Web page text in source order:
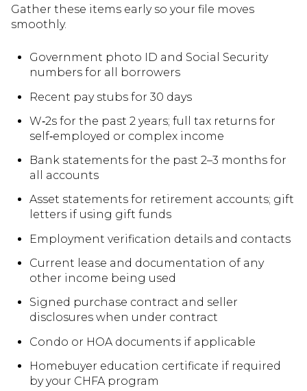
Gather these items early so your file moves
smoothly.
Government photo ID and Social Security
numbers for all borrowers
Recent pay stubs for 30 days
W‑2s for the past 2 years; full tax returns for
self‑employed or complex income
Bank statements for the past 2–3 months for
all accounts
Asset statements for retirement accounts; gift
letters if using gift funds
Employment verification details and contacts
Current lease and documentation of any
other income being used
Signed purchase contract and seller
disclosures when under contract
Condo or HOA documents if applicable
Homebuyer education certificate if required
by your CHFA program